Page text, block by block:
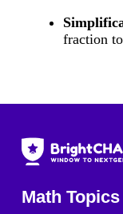
fraction
Math Topics